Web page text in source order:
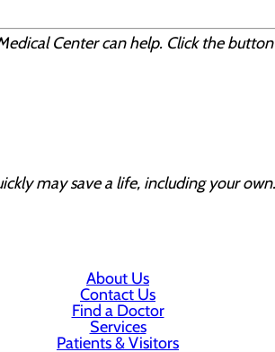
Center can help. Click the
may save a life, including your own.
About Us
Contact Us
Find a Doctor
Services
Patients & Visitors